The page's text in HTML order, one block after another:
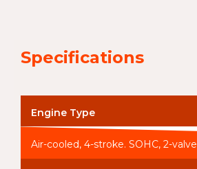
Specifications
Engine Type
Air-cooled, 4-stroke. SOHC, 2-valve